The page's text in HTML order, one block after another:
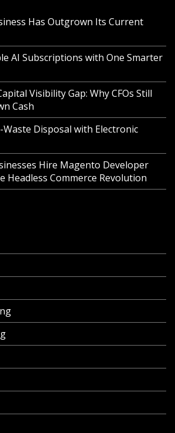
Has Outgrown Its Current
AI Subscriptions with One Smarter
Visibility Gap: Why CFOs Still
Cash
Disposal with Electronic
Hire Magento Developer
Headless Commerce Revolution